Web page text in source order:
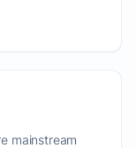
mainstream